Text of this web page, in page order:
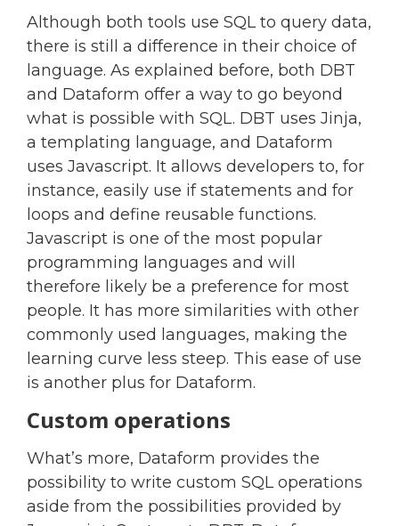
Although both tools use SQL to query data,
there is still a difference in their choice of
language. As explained before, both DBT
and Dataform offer a way to go beyond
what is possible with SQL. DBT uses Jinja,
a templating language, and Dataform
uses Javascript. It allows developers to, for
instance, easily use if statements and for
loops and define reusable functions.
Javascript is one of the most popular
programming languages and will
therefore likely be a preference for most
people. It has more similarities with other
commonly used languages, making the
learning curve less steep. This ease of use
is another plus for Dataform.
Custom operations
What’s more, Dataform provides the
possibility to write custom SQL operations
aside from the possibilities provided by